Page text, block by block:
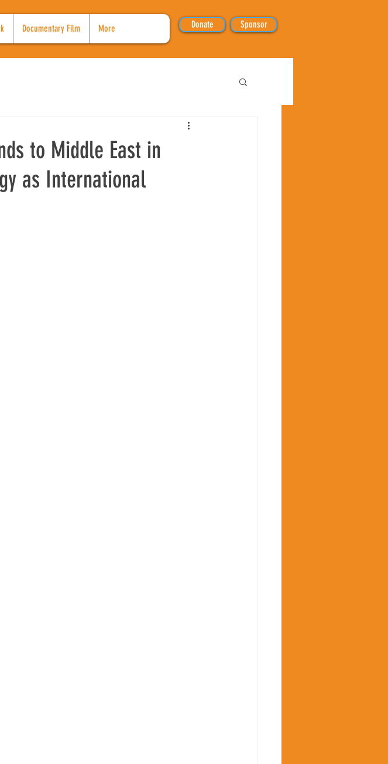
Documentary Film More Donate Sponsor
to Middle East in
as International